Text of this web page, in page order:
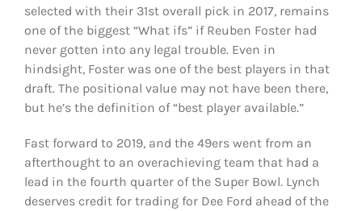
selected with their 31st overall pick in 2017, remains
one of the biggest “What ifs” if Reuben Foster had
never gotten into any legal trouble. Even in
hindsight, Foster was one of the best players in that
draft. The positional value may not have been there,
but he’s the definition of “best player available.”
Fast forward to 2019, and the 49ers went from an
afterthought to an overachieving team that had a
lead in the fourth quarter of the Super Bowl. Lynch
deserves credit for trading for Dee Ford ahead of the